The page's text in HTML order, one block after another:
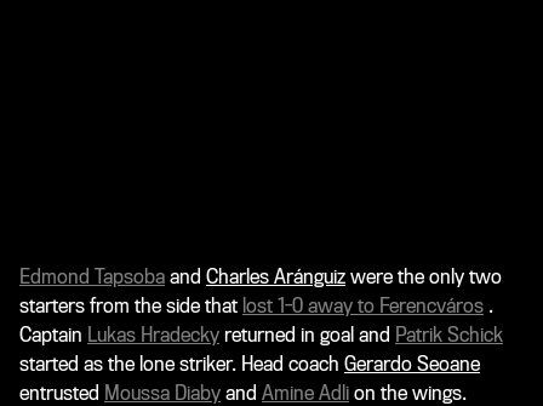
Edmond Tapsoba and Charles Aránguiz were the only two
starters from the side that lost 1-0 away to Ferencváros .
Captain Lukas Hradecky returned in goal and Patrik Schick
started as the lone striker. Head coach Gerardo Seoane
entrusted Moussa Diaby and Amine Adli on the wings.